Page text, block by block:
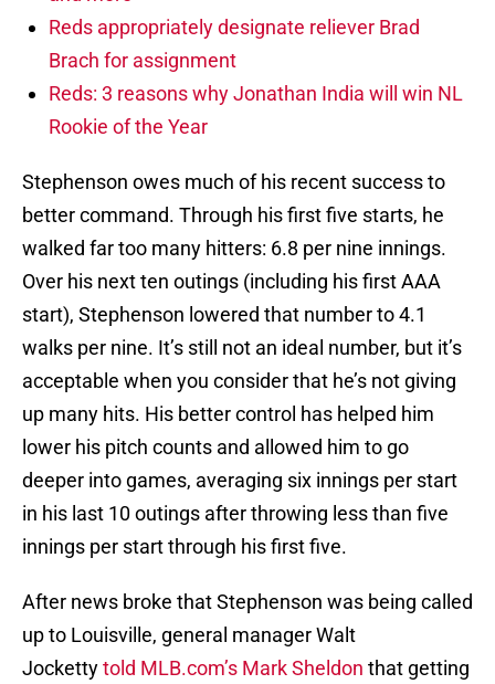
Reds appropriately designate reliever Brad
Brach for assignment
Reds: 3 reasons why Jonathan India will win NL
Rookie of the Year
Stephenson owes much of his recent success to
better command. Through his first five starts, he
walked far too many hitters: 6.8 per nine innings.
Over his next ten outings (including his first AAA
start), Stephenson lowered that number to 4.1
walks per nine. It’s still not an ideal number, but it’s
acceptable when you consider that he’s not giving
up many hits. His better control has helped him
lower his pitch counts and allowed him to go
deeper into games, averaging six innings per start
in his last 10 outings after throwing less than five
innings per start through his first five.
After news broke that Stephenson was being called
up to Louisville, general manager Walt
Jockettytold MLB.com’s Mark Sheldon that getting